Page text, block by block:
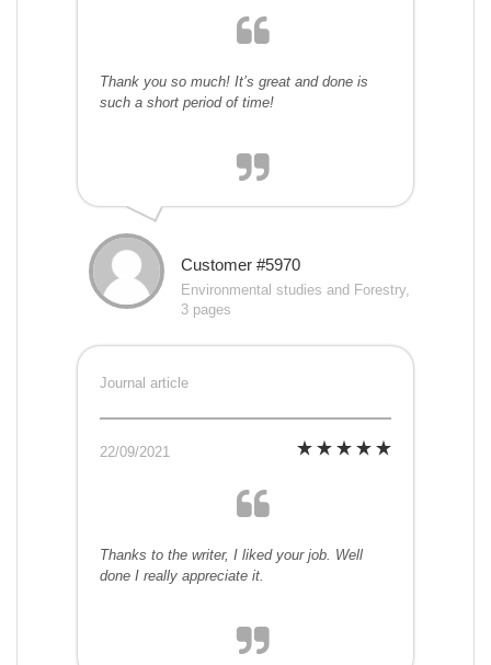
Thank you so much! It’s great and done is
such a short period of time!
Customer #5970
Environmental studies and Forestry,
3 pages
Journal article
22/09/2021
Thanks to the writer, I liked your job. Well
done I really appreciate it.